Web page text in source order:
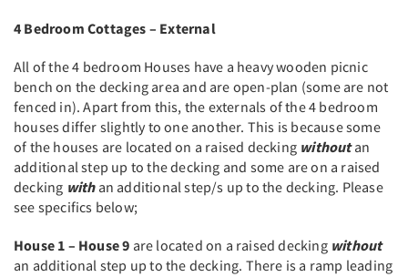
4 Bedroom Cottages – External
All of the 4 bedroom Houses have a heavy wooden picnic
bench on the decking area and are open-plan (some are not
fenced in). Apart from this, the externals of the 4 bedroom
houses differ slightly to one another. This is because some
of the houses are located on a raised decking withoutan
additional step up to the decking and some are on a raised
decking withan additional step/s up to the decking. Please
see specifics below;
House 1 – House 9 are located on a raised decking without
an additional step up to the decking. There is a ramp leading